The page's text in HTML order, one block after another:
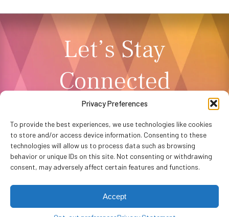
Privacy Preferences
To provide the best experiences, we use technologies like cookies
to store and/or access device information. Consenting to these
technologies will allow us to process data such as browsing
behavior or unique IDs on this site. Not consenting or withdrawing
consent, may adversely affect certain features and functions.
Accept
Let’s Stay
Connected
NEWSLETTER SIGNUP
Accessibility